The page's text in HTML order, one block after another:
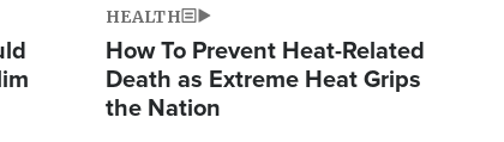
HEALTH
How To Prevent Heat-Related
Death as Extreme Heat Grips
the Nation